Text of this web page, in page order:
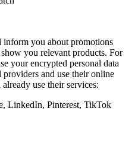
you about promotions
you relevant products. For
your encrypted personal data
and use their online
use their services:
LinkedIn, Pinterest, TikTok